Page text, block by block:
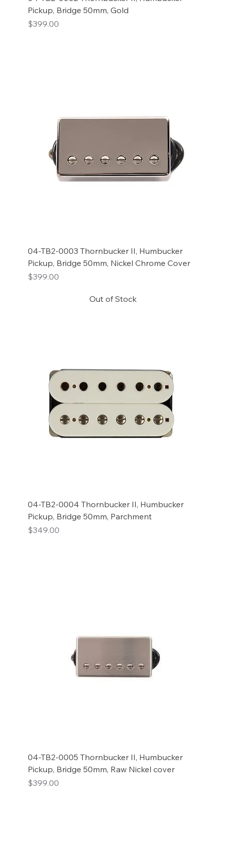
Pickup, Bridge 50mm, Gold
Price
$399.00
04-TB2-0003 Thornbucker II, Humbucker
Pickup, Bridge 50mm, Nickel Chrome Cover
Price
$399.00
Out of Stock
04-TB2-0004 Thornbucker II, Humbucker
Pickup, Bridge 50mm, Parchment
Price
$349.00
04-TB2-0005 Thornbucker II, Humbucker
Pickup, Bridge 50mm, Raw Nickel cover
Price
$399.00